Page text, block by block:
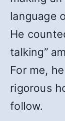
language
He
talking”
For me,
rigorous
follow.